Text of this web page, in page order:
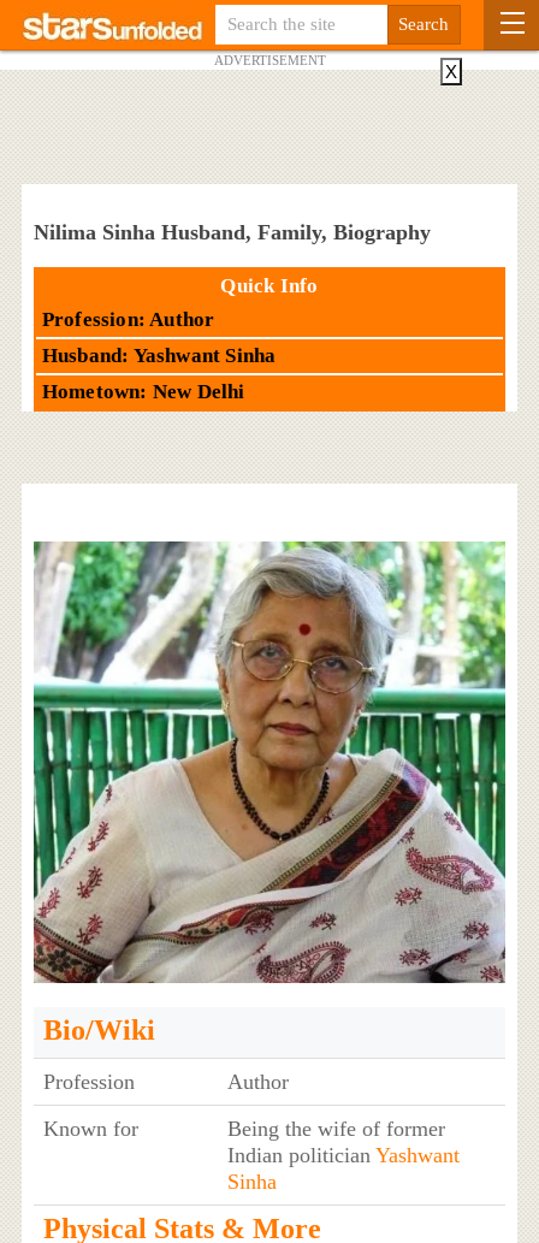
ADVERTISEMENT
Nilima Sinha Husband, Family, Biography
Quick Info
Profession: Author
Husband: Yashwant Sinha
Hometown: New Delhi
Bio/Wiki
Profession
Author
Known for
Being the wife of former
Indian politician Yashwant
Sinha
Physical Stats & More
X